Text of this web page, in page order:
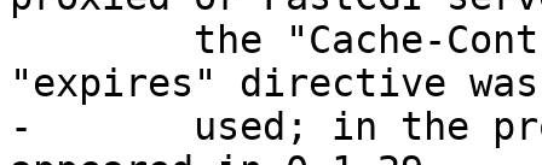
"expires" directive
-       used; in the